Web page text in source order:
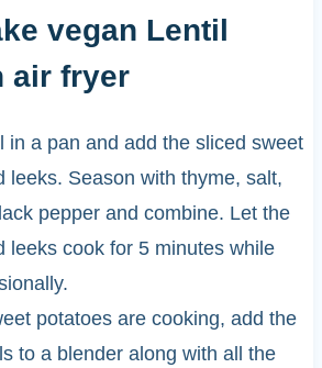
vegan Lentil
air fryer
in a pan and add the sliced sweet
leeks. Season with thyme, salt,
pepper and combine. Let the
leeks cook for 5 minutes while
potatoes are cooking, add the
to a blender along with all the